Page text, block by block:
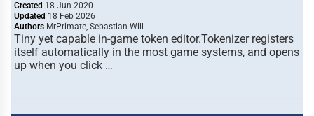
Created 18 Jun 2020
Updated 18 Feb 2026
Authors MrPrimate, Sebastian Will
Tiny yet capable in-game token editor.Tokenizer registers
itself automatically in the most game systems, and opens
up when you click …